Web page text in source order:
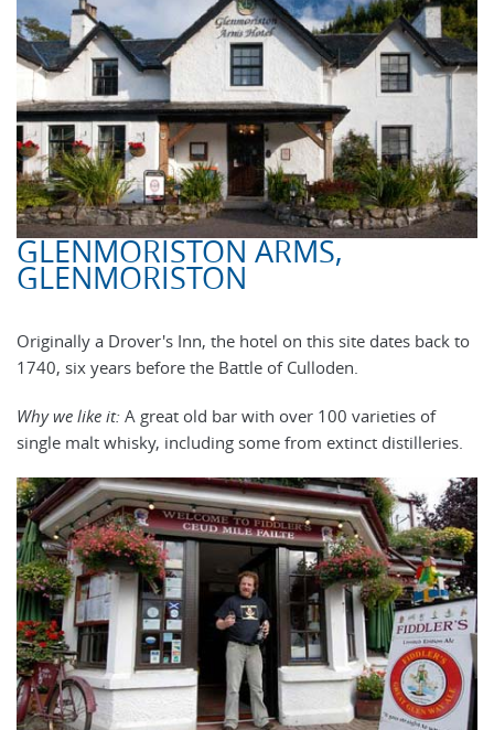
GLENMORISTON ARMS,
GLENMORISTON
Originally a Drover's Inn, the hotel on this site dates back to
1740, six years before the Battle of Culloden.
Why we like it: A great old bar with over 100 varieties of
single malt whisky, including some from extinct distilleries.